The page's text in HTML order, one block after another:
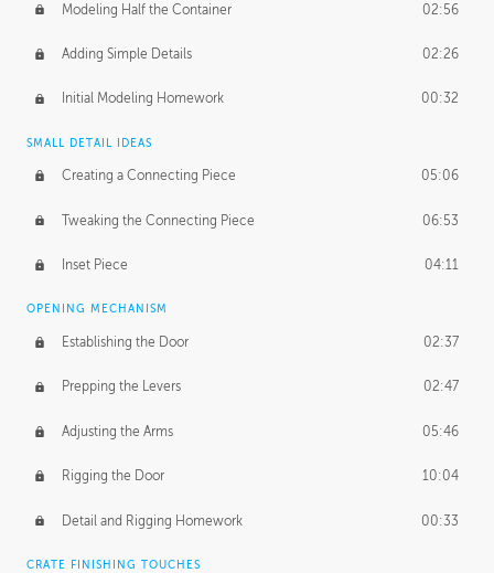
Modeling Half the Container 02:56
Adding Simple Details 02:26
Initial Modeling Homework 00:32
SMALL DETAIL IDEAS
Creating a Connecting Piece 05:06
Tweaking the Connecting Piece 06:53
Inset Piece 04:11
OPENING MECHANISM
Establishing the Door 02:37
Prepping the Levers 02:47
Adjusting the Arms 05:46
Rigging the Door 10:04
Detail and Rigging Homework 00:33
CRATE FINISHING TOUCHES